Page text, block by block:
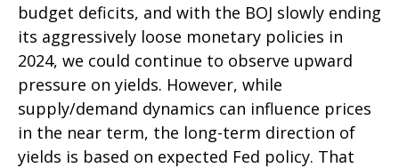
budget deficits, and with the BOJ slowly ending
its aggressively loose monetary policies in
2024, we could continue to observe upward
pressure on yields. However, while
supply/demand dynamics can influence prices
in the near term, the long-term direction of
yields is based on expected Fed policy. That